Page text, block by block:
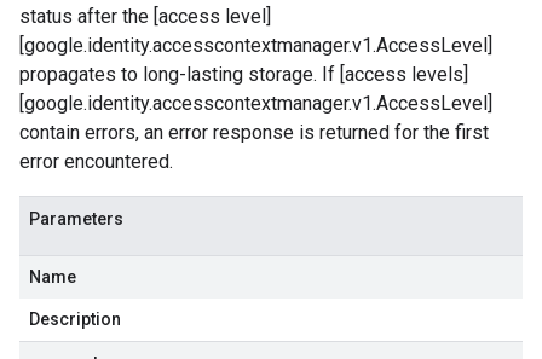
status after the [access level]
[google.identity.accesscontextmanager.v1.AccessLevel]
propagates to long-lasting storage. If [access levels]
[google.identity.accesscontextmanager.v1.AccessLevel]
contain errors, an error response is returned for the first
error encountered.
Parameters
Name
Description